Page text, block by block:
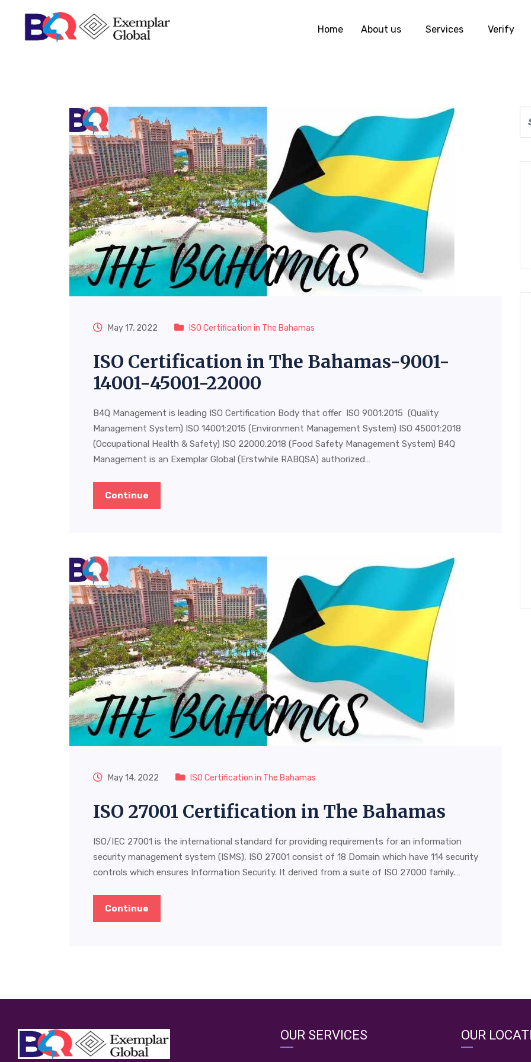
Home About us Services Verify
May 17, 2022 ISO Certification in The Bahamas
ISO Certification in The Bahamas-9001-
14001-45001-22000
B4Q Management is leading ISO Certification Body that offer ISO 9001:2015 (Quality
Management System) ISO 14001:2015 (Environment Management System) ISO 45001:2018
(Occupational Health & Safety) ISO 22000:2018 (Food Safety Management System) B4Q
Management is an Exemplar Global (Erstwhile RABQSA) authorized…
Continue
May 14, 2022 ISO Certification in The Bahamas
ISO 27001 Certification in The Bahamas
ISO/IEC 27001 is the international standard for providing requirements for an information
security management system (ISMS), ISO 27001 consist of 18 Domain which have 114 security
controls which ensures Information Security. It derived from a suite of ISO 27000 family.…
Continue
OUR SERVICES OUR